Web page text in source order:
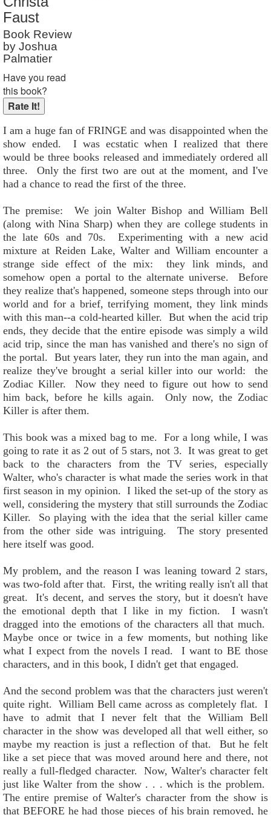
Reader Rating
Faust
Book Review
by Joshua
Palmatier
Have you read
this book?
I am a huge fan of FRINGE and was disappointed when the
show ended. I was ecstatic when I realized that there
would be three books released and immediately ordered all
three. Only the first two are out at the moment, and I've
had a chance to read the first of the three.
The premise: We join Walter Bishop and William Bell
(along with Nina Sharp) when they are college students in
the late 60s and 70s. Experimenting with a new acid
mixture at Reiden Lake, Walter and William encounter a
strange side effect of the mix: they link minds, and
somehow open a portal to the alternate universe. Before
they realize that's happened, someone steps through into our
world and for a brief, terrifying moment, they link minds
with this man--a cold-hearted killer. But when the acid trip
ends, they decide that the entire episode was simply a wild
acid trip, since the man has vanished and there's no sign of
the portal. But years later, they run into the man again, and
realize they've brought a serial killer into our world: the
Zodiac Killer. Now they need to figure out how to send
him back, before he kills again. Only now, the Zodiac
Killer is after them.
This book was a mixed bag to me. For a long while, I was
going to rate it as 2 out of 5 stars, not 3. It was great to get
back to the characters from the TV series, especially
Walter, who's character is what made the series work in that
first season in my opinion. I liked the set-up of the story as
well, considering the mystery that still surrounds the Zodiac
Killer. So playing with the idea that the serial killer came
from the other side was intriguing. The story presented
here itself was good.
My problem, and the reason I was leaning toward 2 stars,
was two-fold after that. First, the writing really isn't all that
great. It's decent, and serves the story, but it doesn't have
the emotional depth that I like in my fiction. I wasn't
dragged into the emotions of the characters all that much.
Maybe once or twice in a few moments, but nothing like
what I expect from the novels I read. I want to BE those
characters, and in this book, I didn't get that engaged.
And the second problem was that the characters just weren't
quite right. William Bell came across as completely flat. I
have to admit that I never felt that the William Bell
character in the show was developed all that well either, so
maybe my reaction is just a reflection of that. But he felt
like a set piece that was moved around here and there, not
really a full-fledged character. Now, Walter's character felt
just like Walter from the show . . . which is the problem.
The entire premise of Walter's character from the show is
that BEFORE he had those pieces of his brain removed, he